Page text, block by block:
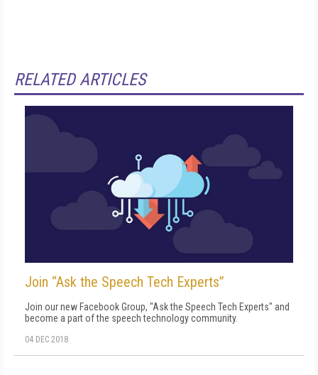
RELATED ARTICLES
Join “Ask the Speech Tech Experts”
Join our new Facebook Group, "Ask the Speech Tech Experts" and
become a part of the speech technology community.
04 DEC 2018